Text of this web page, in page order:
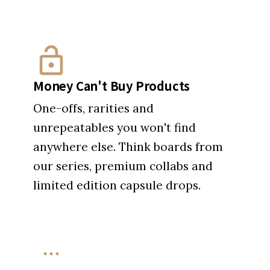
Money Can't Buy Products
One-offs, rarities and
unrepeatables you won't find
anywhere else. Think boards from
our series, premium collabs and
limited edition capsule drops.